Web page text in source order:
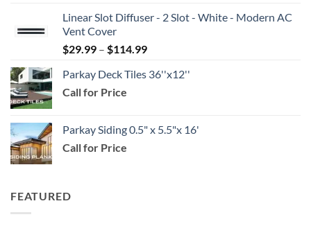
$39.99
$159.99
Linear Slot Diffuser - 2 Slot - White - Modern AC
Vent Cover
$29.99 – $114.99Price
$29.99
Parkay Deck Tiles 36''x12''
Call for Price
Parkay Siding 0.5" x 5.5"x 16'
Call for Price
FEATURED